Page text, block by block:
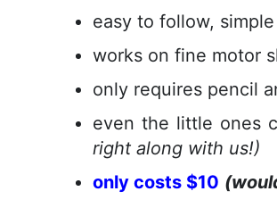
easy to follow,
works on fine motor
only requires pencil
even the little ones
right along with us!)
only costs $10